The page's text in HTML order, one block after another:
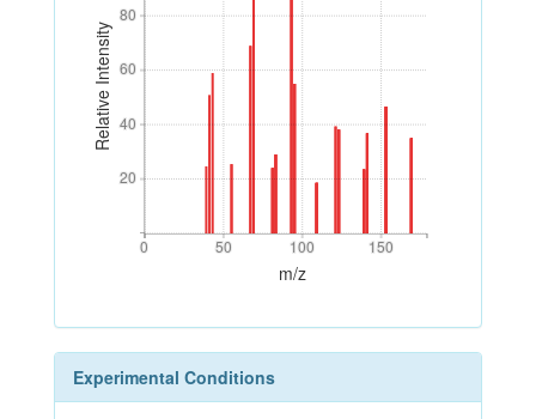
Relative Intensity
20
40
60
80
20
40
60
80
0 50 100 150
0 50 100 150
m/z
Experimental Conditions